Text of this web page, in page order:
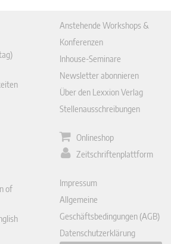
of
Anstehende Workshops &
Konferenzen
Inhouse-Seminare
Newsletter abonnieren
Über den Lexxion Verlag
Stellenausschreibungen
Onlineshop
Zeitschriftenplattform
Impressum
Allgemeine
Geschäftsbedingungen (AGB)
Datenschutzerklärung